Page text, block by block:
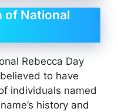
of National
Rebecca Day
to have
individuals named
history and